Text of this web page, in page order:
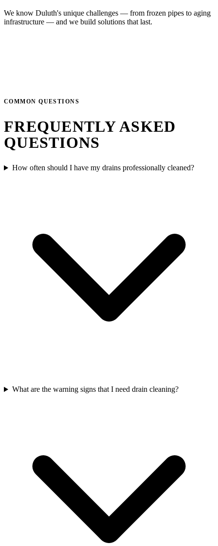
We know Duluth's unique challenges — from frozen pipes to aging
infrastructure — and we build solutions that last.
COMMON QUESTIONS
FREQUENTLY ASKED
QUESTIONS
How often should I have my drains professionally cleaned?
What are the warning signs that I need drain cleaning?